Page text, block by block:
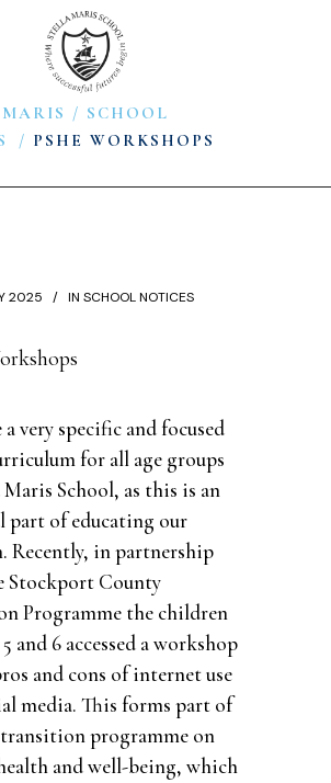
/ SCHOOL
/ PSHE WORKSHOPS
2025 IN SCHOOL NOTICES
a very specific and focused
for all age groups
Maris School, as this is an
part of educating our
Recently, in partnership
Stockport County
Programme the children
and 6 accessed a workshop
and cons of internet use
media. This forms part of
programme on
and well-being, which